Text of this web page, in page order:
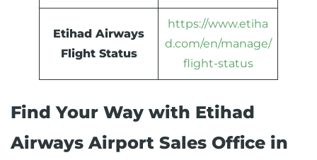
Etihad Airways
Flight Status
https://www.etiha
d.com/en/manage/
flight-status
Find Your Way with Etihad
Airways Airport Sales Office in